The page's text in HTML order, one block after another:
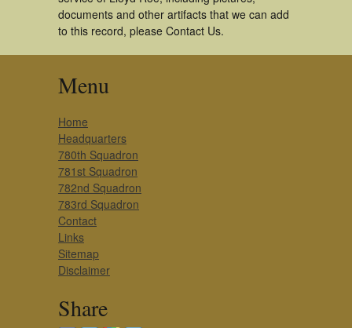
documents and other artifacts that we can add
to this record, please Contact Us.
Menu
Home
Headquarters
780th Squadron
781st Squadron
782nd Squadron
783rd Squadron
Contact
Links
Sitemap
Disclaimer
Share